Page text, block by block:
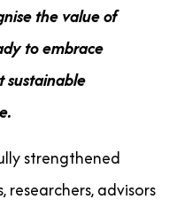
the value of
to embrace
sustainable
strengthened
advisors